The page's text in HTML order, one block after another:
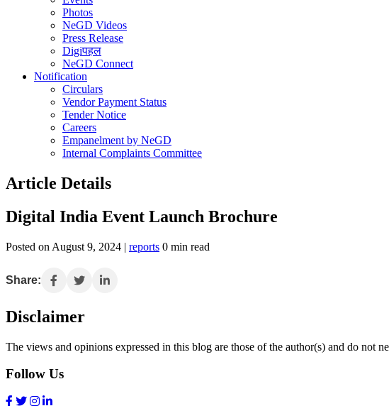
Photos
NeGD Videos
Press Release
Digiपहल
NeGD Connect
Notification
Circulars
Vendor Payment Status
Tender Notice
Careers
Empanelment by NeGD
Internal Complaints Committee
Article Details
Digital India Event Launch Brochure
Posted on August 9, 2024 | reports 0 min read
Share:
Disclaimer
The views and opinions expressed in this blog are those of the author(s) and do not
Follow Us